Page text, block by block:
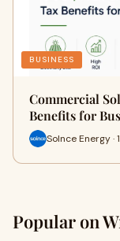
BUSINESS
Commercial
Benefits for
Solnce Energy ·
Popular on